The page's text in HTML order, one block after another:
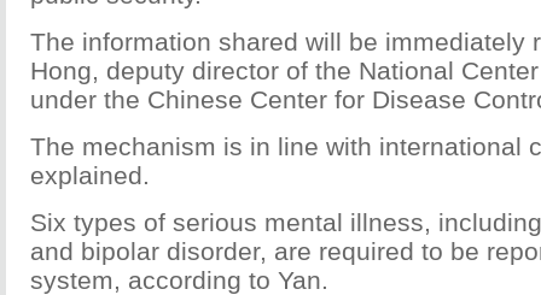
The information shared will be immediately
Hong, deputy director of the National
under the Chinese Center for Disease
The mechanism is in line with international
explained.
Six types of serious mental illness,
and bipolar disorder, are required to be
system, according to Yan.